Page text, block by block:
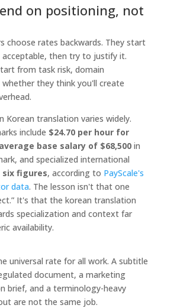
on positioning, not
choose rates backwards. They start
then try to justify it.
from task risk, domain
they think you'll create
Korean translation varies widely.
include $24.70 per hour for
average base salary of $68,500in
and specialized international
six figures, according to PayScale's
data. The lesson isn't that one
It's that the korean translation
specialization and context far
availability.
universal rate for all work. A subtitle
document, a marketing
brief, and a terminology-heavy
are not the same job.